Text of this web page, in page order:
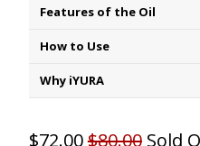
Features of the Oil
How to Use
Why iYURA
$72.00$80.00 Sold